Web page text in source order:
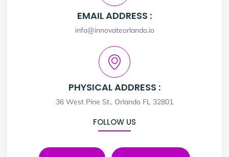
EMAIL ADDRESS :
info@innovateorlando.io
PHYSICAL ADDRESS :
36 West Pine St., Orlando FL 32801
FOLLOW US